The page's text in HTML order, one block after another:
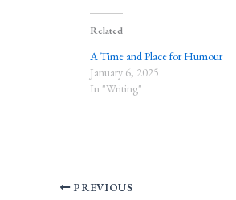
Related
A Time and Place for Humour
January 6, 2025
In "Writing"
PREVIOUS